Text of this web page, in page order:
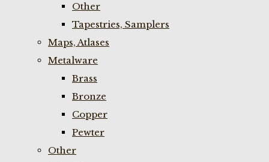
Other
Tapestries, Samplers
Maps, Atlases
Metalware
Brass
Bronze
Copper
Pewter
Other